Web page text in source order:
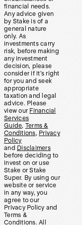
financial needs.
Any advice given
by Stake is of a
general nature
only. As
investments carry
risk, before making
any investment
decision, please
consider if it’s right
for you and seek
appropriate
taxation and legal
advice. Please
view our Financial
Services
Guide, Terms &
Conditions, Privacy
Policy
and Disclaimers
before deciding to
invest on or use
Stake or Stake
Super. By using our
website or service
in any way, you
agree to our
Privacy Policy and
Terms &
Conditions. All